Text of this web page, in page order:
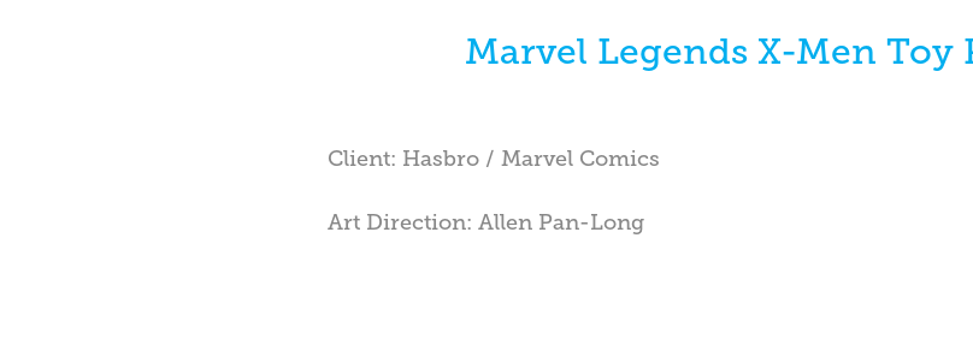
Marvel Legends X-Men Toy
Client: Hasbro / Marvel Comics
Art Direction: Allen Pan-Long